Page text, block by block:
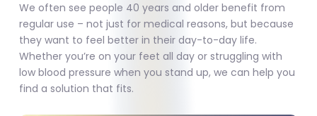
We often see people 40 years and older benefit from
regular use – not just for medical reasons, but because
they want to feel better in their day-to-day life.
Whether you’re on your feet all day or struggling with
low blood pressure when you stand up, we can help you
find a solution that fits.